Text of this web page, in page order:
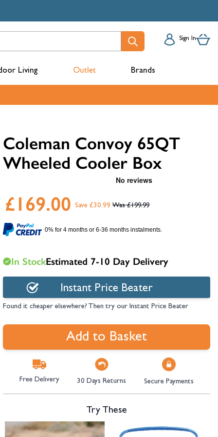
Sign In
&
Living Outlet Brands
Coleman Convoy 65QT
Wheeled Cooler Box
Save £30.99 £199.99
£169.00
0% for 4 months or 6-36 months instalments.
In StockEstimated 7-10 Day Delivery
Instant Price Beater
Found it cheaper elsewhere? Then try our Instant Price Beater
Add to Basket
Free Delivery 30 Days Returns Secure Payments
Try These
Navigating through the elements of the carousel is possible using the
Press to skip carousel
Press to go to carousel navigation